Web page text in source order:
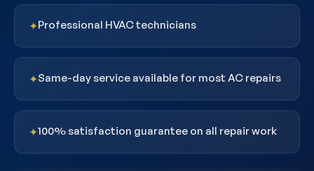
✦Professional HVAC technicians
✦Same-day service available for most AC repairs
✦100% satisfaction guarantee on all repair work